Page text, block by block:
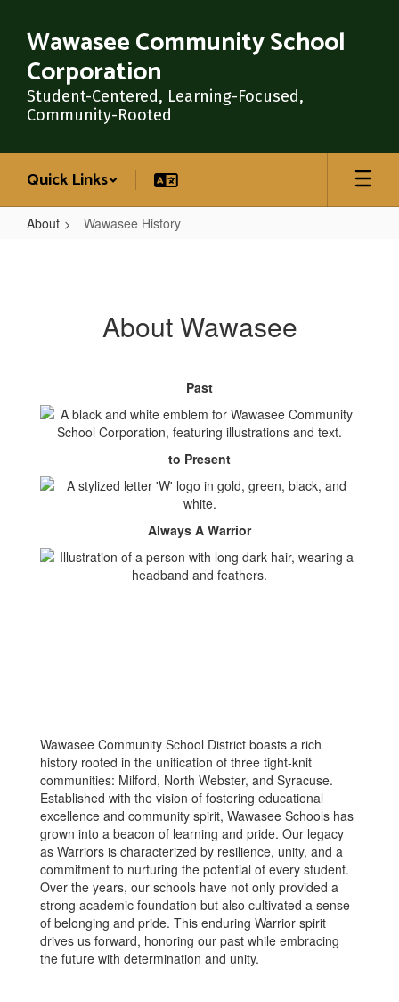
main
content
Wawasee Community School
Corporation
Student-Centered, Learning-Focused,
Community-Rooted
Quick Links
About Wawasee History
About Wawasee
Past
to Present
Always A Warrior
Wawasee Community School District boasts a rich
history rooted in the unification of three tight-knit
communities: Milford, North Webster, and Syracuse.
Established with the vision of fostering educational
excellence and community spirit, Wawasee Schools has
grown into a beacon of learning and pride. Our legacy
as Warriors is characterized by resilience, unity, and a
commitment to nurturing the potential of every student.
Over the years, our schools have not only provided a
strong academic foundation but also cultivated a sense
of belonging and pride. This enduring Warrior spirit
drives us forward, honoring our past while embracing
the future with determination and unity.